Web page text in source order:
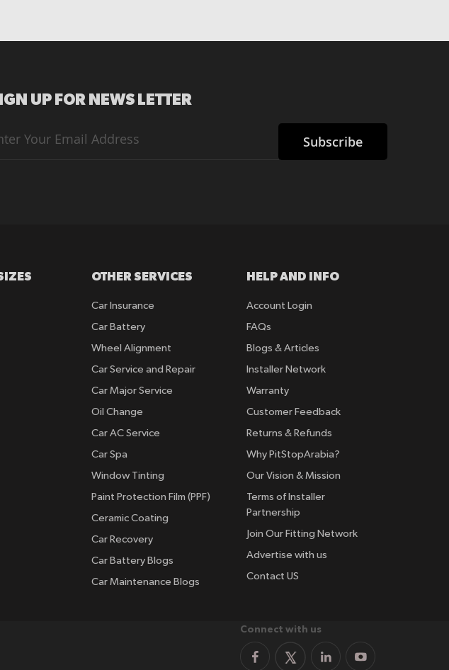
UP FOR NEWS LETTER
Subscribe
OTHER SERVICES
Car Insurance
Car Battery
Wheel Alignment
Car Service and Repair
Car Major Service
Oil Change
Car AC Service
Car Spa
Window Tinting
Paint Protection Film (PPF)
Ceramic Coating
Car Recovery
Car Battery Blogs
Car Maintenance Blogs
HELP AND INFO
Account Login
FAQs
Blogs & Articles
Installer Network
Warranty
Customer Feedback
Returns & Refunds
Why PitStopArabia?
Our Vision & Mission
Terms of Installer
Partnership
Join Our Fitting Network
Advertise with us
Contact US
Connect with us